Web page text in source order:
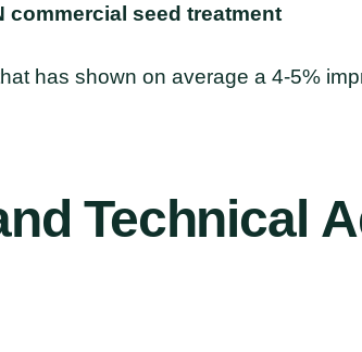
commercial seed treatment
has shown on average a 4-5%
Technical